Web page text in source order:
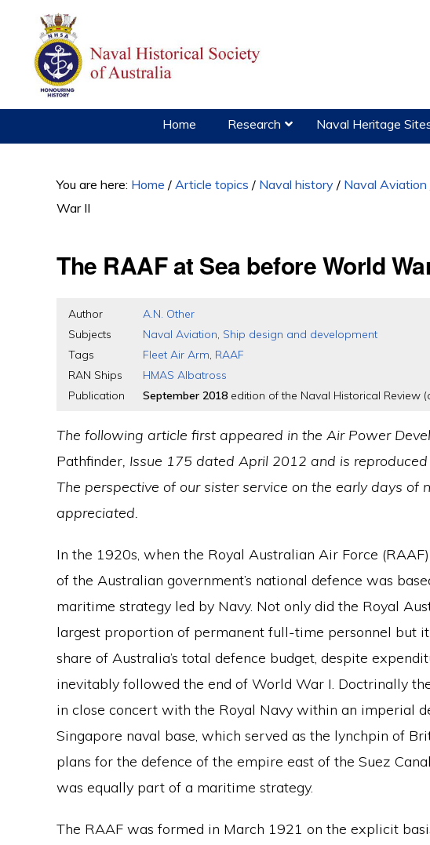
primary
navigation
content
primary
sidebar
Home Research Naval Heritage
You are here: Home / Article topics / Naval history / Naval Aviation
War II
The RAAF at Sea before World
Author
A.N. Other
Subjects
Naval Aviation, Ship design and development
Tags
Fleet Air Arm, RAAF
RAN Ships
HMAS Albatross
Publication
September 2018 edition of the Naval Historical Review
The following article first appeared in the Air Power
Pathfinder, Issue 175 dated April 2012 and is
The perspective of our sister service on the early days of
appreciated.
In the 1920s, when the Royal Australian Air Force
of the Australian government’s national defence was
maritime strategy led by Navy. Not only did the Royal
largest proportion of permanent full-time personnel but
share of Australia’s total defence budget, despite
inevitably followed the end of World War I. Doctrinally
in close concert with the Royal Navy within an imperial
Singapore naval base, which served as the lynchpin of
plans for the defence of the empire east of the Suez
was equally part of a maritime strategy.
The RAAF was formed in March 1921 on the explicit